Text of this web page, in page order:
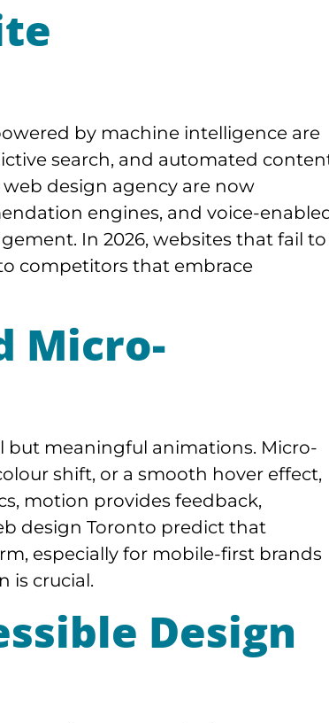
by machine intelligence are
search, and automated
design agency are now
engines, and voice-
In 2026, websites that fail to
competitors that embrace
Micro-
but meaningful animations. Micro-
shift, or a smooth hover effect,
motion provides feedback,
design Toronto predict that
especially for mobile-first brands
is crucial.
Design